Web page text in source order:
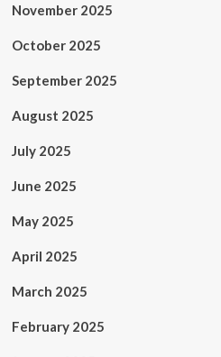
November 2025
October 2025
September 2025
August 2025
July 2025
June 2025
May 2025
April 2025
March 2025
February 2025